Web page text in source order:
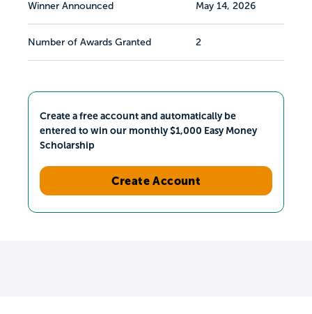
Winner Announced May 14, 2026
Number of Awards Granted 2
Create a free account and automatically be
entered to win our monthly $1,000 Easy Money
Scholarship
Create Account